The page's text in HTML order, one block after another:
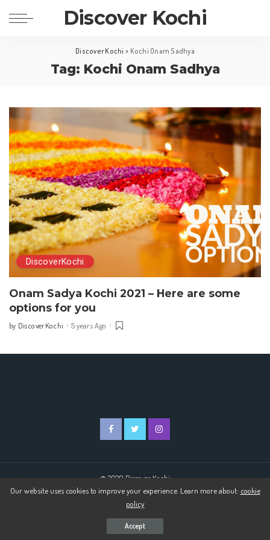
Discover Kochi
Discover Kochi > Kochi Onam Sadhya
Tag: Kochi Onam Sadhya
DiscoverKochi
Onam Sadya Kochi 2021 – Here are some
options for you
Posted
by DiscoverKochi 5 years Ago
© 2020 Discover Kochi
Our website uses cookies to improve your experience. Learn more about: cookie
policy
Accept